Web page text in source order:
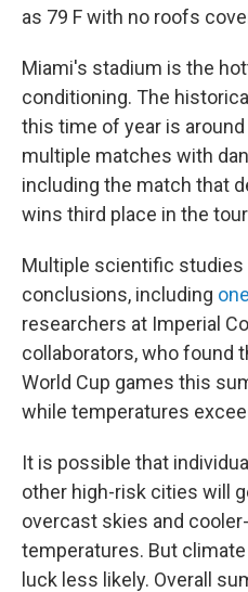
as 79 F with no roofs
Miami's stadium is the
conditioning. The
this time of year is around
multiple matches with
including the match that
wins third place in the
Multiple scientific
conclusions, including
researchers at Imperial
collaborators, who found
World Cup games this
while temperatures
It is possible that
other high-risk cities will
overcast skies and
temperatures. But
luck less likely. Overall